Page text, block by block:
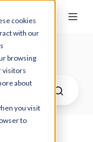
cookies
with our
browsing
visitors
about
you visit
to